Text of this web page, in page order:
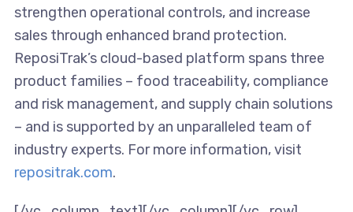
strengthen operational controls, and increase
sales through enhanced brand protection.
ReposiTrak’s cloud-based platform spans three
product families – food traceability, compliance
and risk management, and supply chain solutions
– and is supported by an unparalleled team of
industry experts. For more information, visit
repositrak.com.